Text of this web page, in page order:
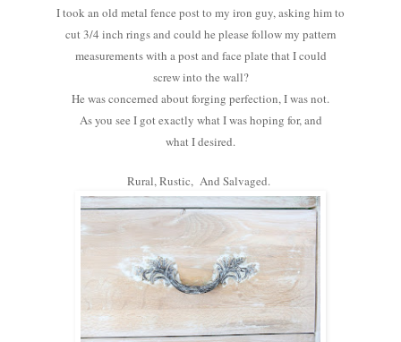
I took an old metal fence post to my iron guy, asking him to
cut 3/4 inch rings and could he please follow my pattern
measurements with a post and face plate that I could
screw into the wall?
He was concerned about forging perfection, I was not.
As you see I got exactly what I was hoping for, and
what I desired.
Rural, Rustic, And Salvaged.